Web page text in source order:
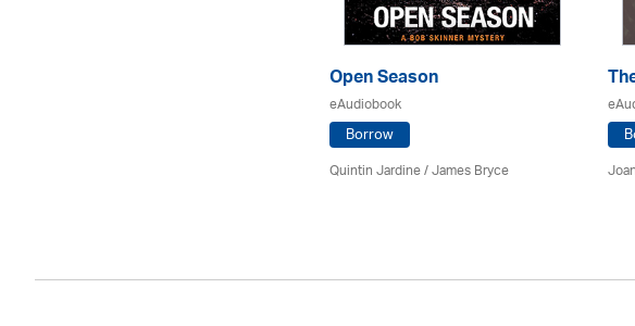
Open Season
eAudiobook
Borrow
Quintin Jardine/James Bryce